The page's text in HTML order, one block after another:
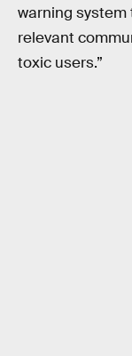
warning
relevant
toxic users.”